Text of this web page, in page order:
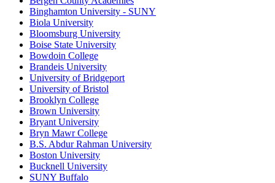
Binghamton University - SUNY
Biola University
Bloomsburg University
Boise State University
Bowdoin College
Brandeis University
University of Bridgeport
University of Bristol
Brooklyn College
Brown University
Bryant University
Bryn Mawr College
B.S. Abdur Rahman University
Boston University
Bucknell University
SUNY Buffalo